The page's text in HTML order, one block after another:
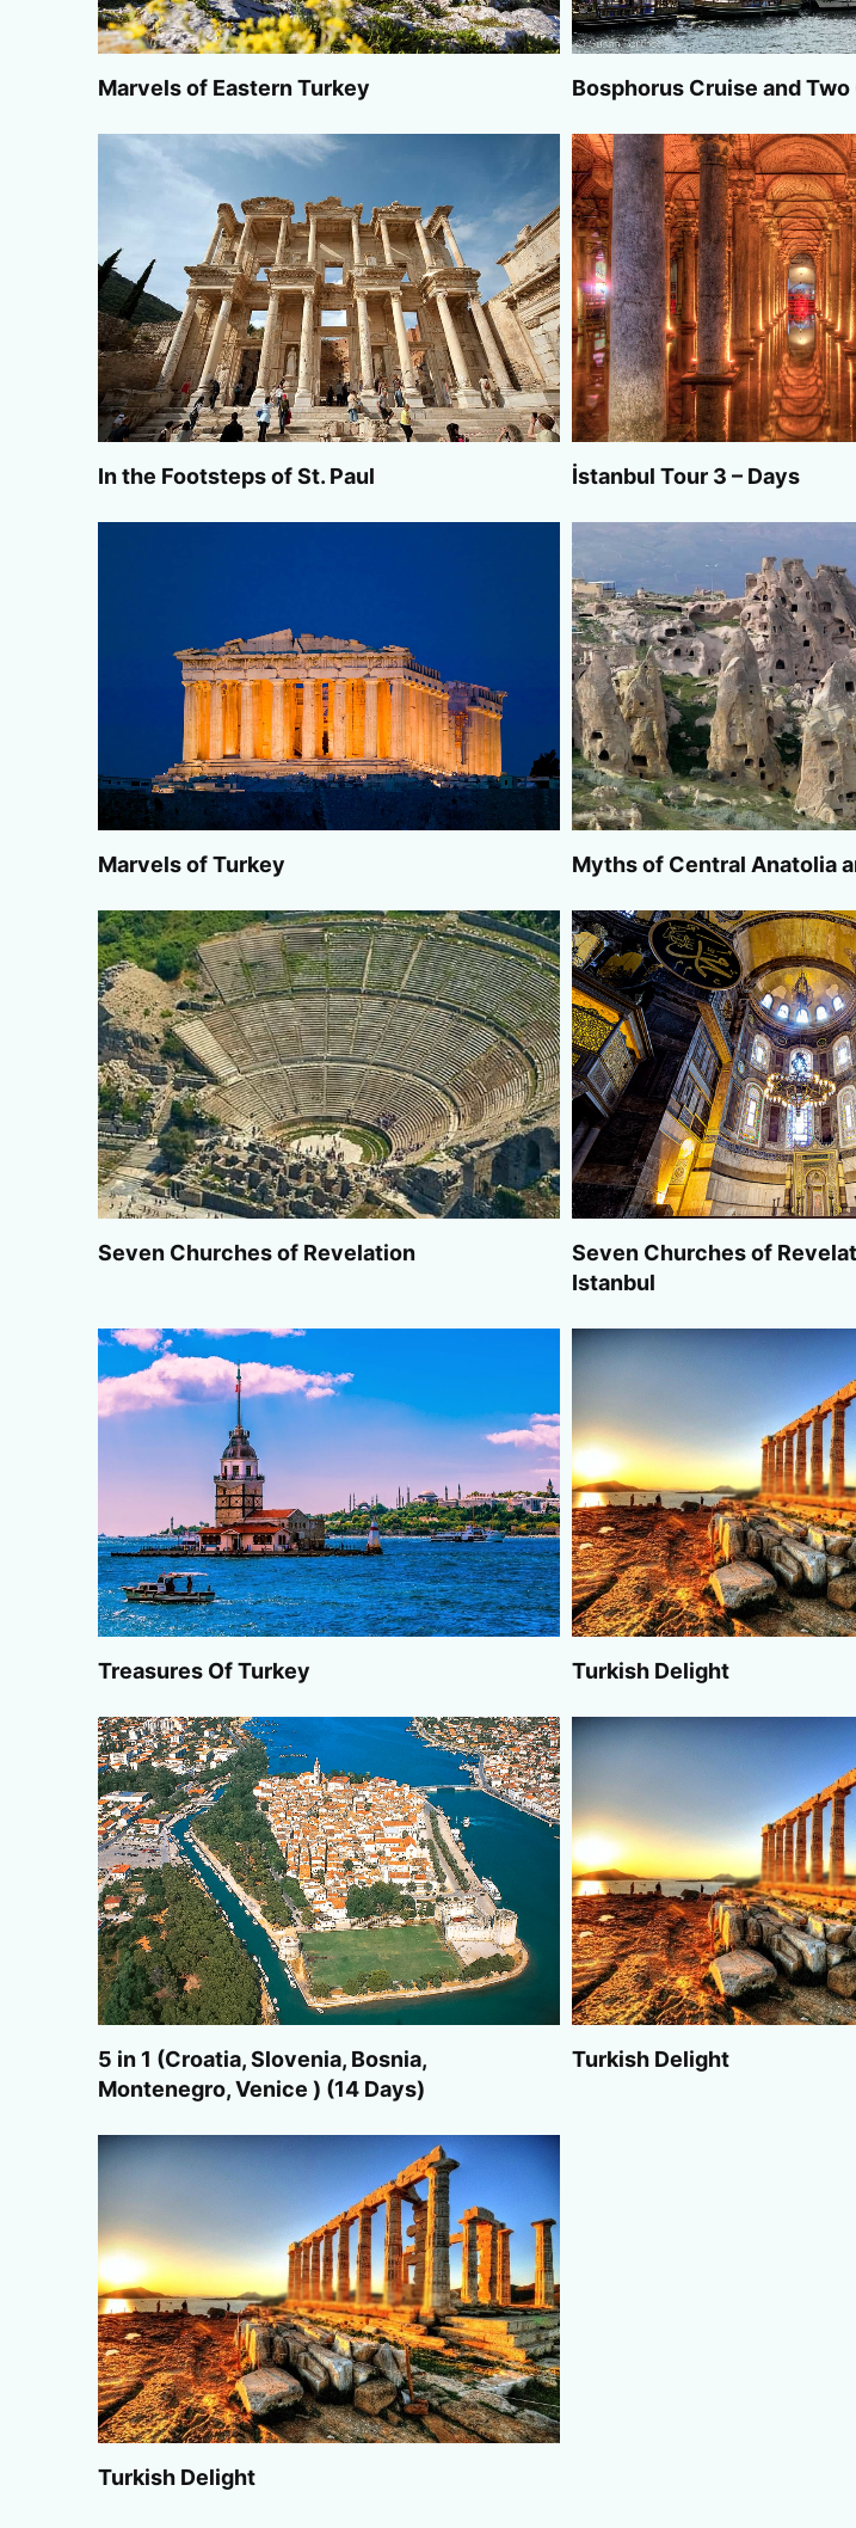
Marvels of Eastern Turkey Bosphorus Cruise and
In the Footsteps of St. Paul İstanbul Tour 3 – Days
Marvels of Turkey Myths of Central Anatolia
Seven Churches of Revelation
Seven Churches of
Istanbul
Treasures Of Turkey Turkish Delight
5 in 1 (Croatia, Slovenia, Bosnia,
Montenegro, Venice ) (14 Days)
Turkish Delight
Turkish Delight